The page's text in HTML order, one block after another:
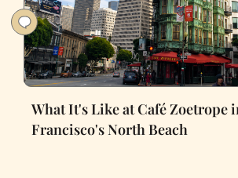
What It's Like at Café Zoetrope
Francisco's North Beach